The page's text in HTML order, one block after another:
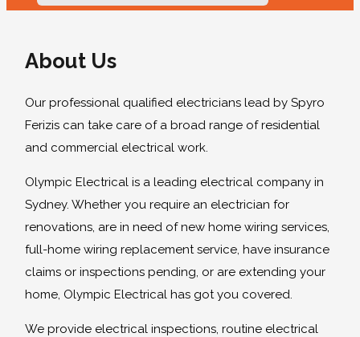
About Us
Our professional qualified electricians lead by Spyro
Ferizis can take care of a broad range of residential
and commercial electrical work.
Olympic Electrical is a leading electrical company in
Sydney. Whether you require an electrician for
renovations, are in need of new home wiring services,
full-home wiring replacement service, have insurance
claims or inspections pending, or are extending your
home, Olympic Electrical has got you covered.
We provide electrical inspections, routine electrical